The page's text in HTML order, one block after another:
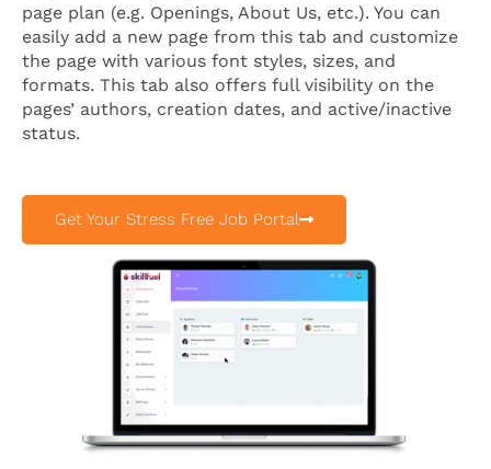
page plan (e.g. Openings, About Us, etc.). You can
easily add a new page from this tab and customize
the page with various font styles, sizes, and
formats. This tab also offers full visibility on the
pages’ authors, creation dates, and active/inactive
status.
Get Your Stress Free Job Portal